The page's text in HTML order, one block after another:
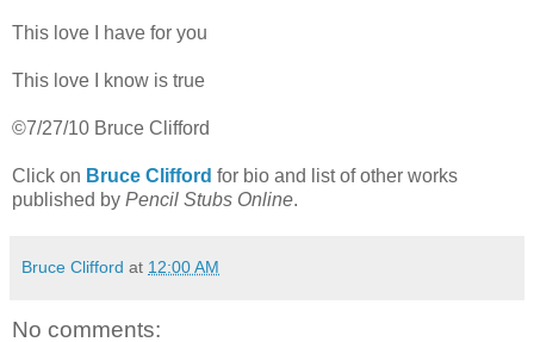
This love I have for you
This love I know is true
©7/27/10 Bruce Clifford
Click on Bruce Clifford for bio and list of other works
published by Pencil Stubs Online.
Bruce Clifford at 12:00 AM
No comments: